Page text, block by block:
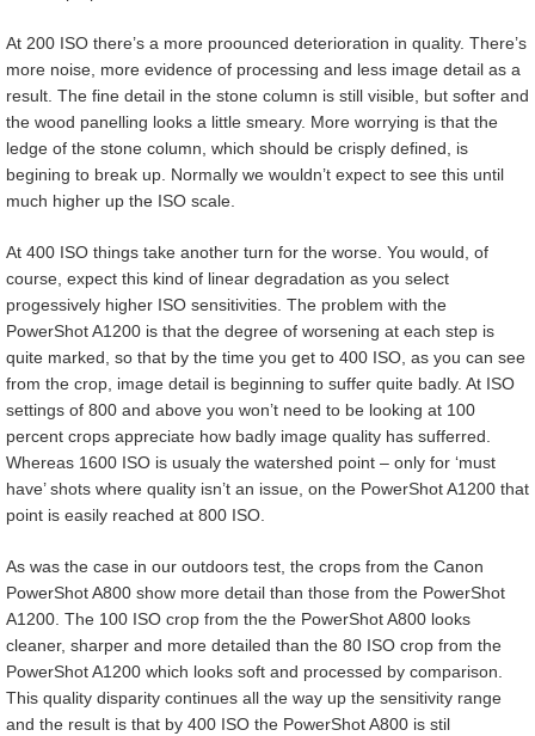
At 200 ISO there’s a more proounced deterioration in quality. There’s
more noise, more evidence of processing and less image detail as a
result. The fine detail in the stone column is still visible, but softer and
the wood panelling looks a little smeary. More worrying is that the
ledge of the stone column, which should be crisply defined, is
begining to break up. Normally we wouldn’t expect to see this until
much higher up the ISO scale.
At 400 ISO things take another turn for the worse. You would, of
course, expect this kind of linear degradation as you select
progessively higher ISO sensitivities. The problem with the
PowerShot A1200 is that the degree of worsening at each step is
quite marked, so that by the time you get to 400 ISO, as you can see
from the crop, image detail is beginning to suffer quite badly. At ISO
settings of 800 and above you won’t need to be looking at 100
percent crops appreciate how badly image quality has sufferred.
Whereas 1600 ISO is usualy the watershed point – only for ‘must
have’ shots where quality isn’t an issue, on the PowerShot A1200 that
point is easily reached at 800 ISO.
As was the case in our outdoors test, the crops from the Canon
PowerShot A800 show more detail than those from the PowerShot
A1200. The 100 ISO crop from the the PowerShot A800 looks
cleaner, sharper and more detailed than the 80 ISO crop from the
PowerShot A1200 which looks soft and processed by comparison.
This quality disparity continues all the way up the sensitivity range
and the result is that by 400 ISO the PowerShot A800 is stil